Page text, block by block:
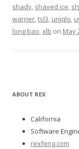
shady, shaved ice,
warner,tsl3, uniqlo,
long bao,xlb on May
ABOUT REX
California
Software
rexfeng.com